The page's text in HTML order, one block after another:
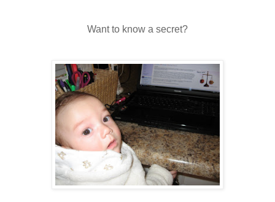
Want to know a secret?